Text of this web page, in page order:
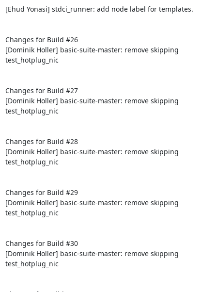
[Ehud Yonasi] stdci_runner: add node label for templates.
Changes for Build #26
[Dominik Holler] basic-suite-master: remove skipping
test_hotplug_nic
Changes for Build #27
[Dominik Holler] basic-suite-master: remove skipping
test_hotplug_nic
Changes for Build #28
[Dominik Holler] basic-suite-master: remove skipping
test_hotplug_nic
Changes for Build #29
[Dominik Holler] basic-suite-master: remove skipping
test_hotplug_nic
Changes for Build #30
[Dominik Holler] basic-suite-master: remove skipping
test_hotplug_nic